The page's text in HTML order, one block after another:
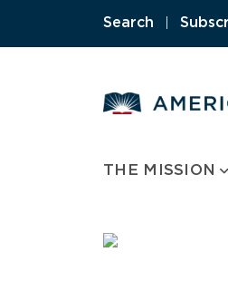
Search
THE MISSION